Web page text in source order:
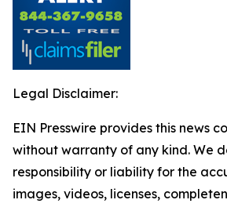
Legal Disclaimer:
EIN Presswire provides this news
without warranty of any kind. We
responsibility or liability for the
images, videos, licenses,